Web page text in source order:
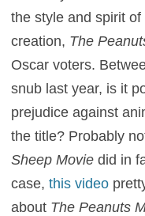
the style and spirit of
creation, The
Oscar voters.
snub last year, is it
prejudice against
the title? Probably
Sheep Moviedid in
case,this video
about The Peanuts